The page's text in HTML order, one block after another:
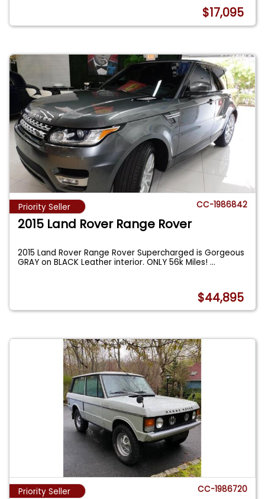
$17,095
Priority Seller CC-1986842
2015 Land Rover Range Rover
2015 Land Rover Range Rover Supercharged is Gorgeous
GRAY on BLACK Leather interior. ONLY 56k Miles!...
$44,895
Priority Seller CC-1986720